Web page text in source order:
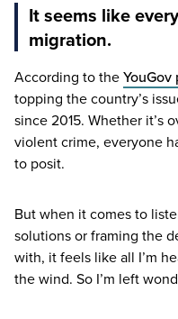
It seems like
migration.
According to the
topping the country’s
since2015. Whether it’s
violent crime, everyone
to posit.
But when it comes to
solutions or framing the
with, it feels like all I’m
the wind. So I’m left